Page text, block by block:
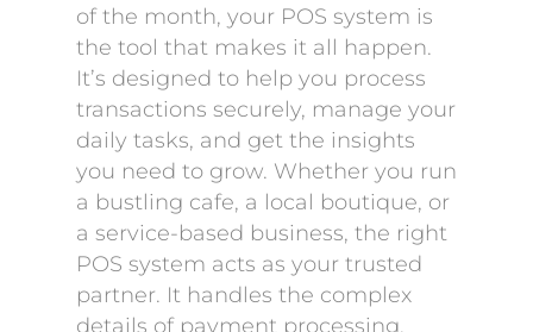
of the month, your POS system is
the tool that makes it all happen.
It’s designed to help you process
transactions securely, manage your
daily tasks, and get the insights
you need to grow. Whether you run
a bustling cafe, a local boutique, or
a service-based business, the right
POS system acts as your trusted
partner. It handles the complex
details of payment processing,